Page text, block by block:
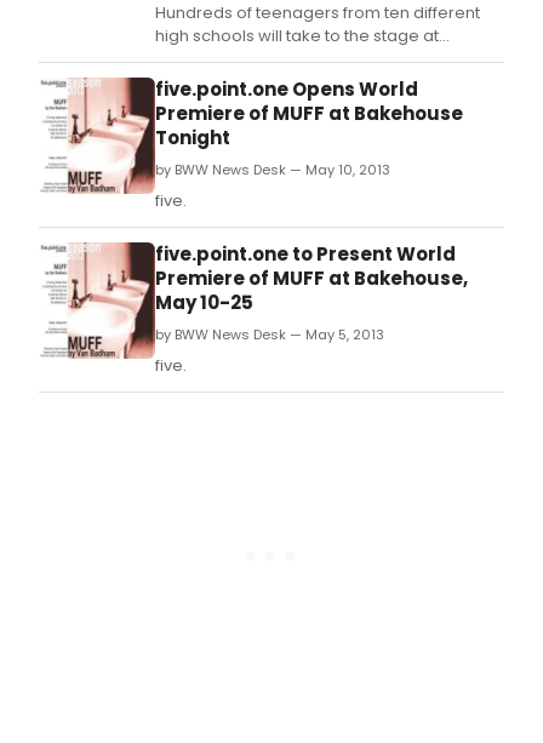
Hundreds of teenagers from ten different
high schools will take to the stage at
Shakespeare & Company, beginning
November 16th, for the 29th Fall Festival of
Shakespeare.
five.point.one Opens World
Premiere of MUFF at Bakehouse
Tonight
by BWW News Desk — May 10, 2013
five.
five.point.one to Present World
Premiere of MUFF at Bakehouse,
May 10-25
by BWW News Desk — May 5, 2013
five.